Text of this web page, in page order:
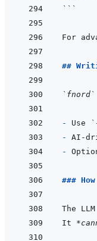
```
For
##
`fnord`
- Use
-
-
###
It